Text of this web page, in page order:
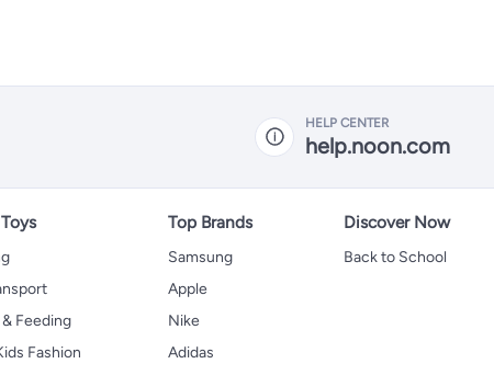
HELP CENTER
help.noon.com
Feeding
Fashion
Top Brands
Samsung
Apple
Nike
Adidas
Discover Now
Back to School